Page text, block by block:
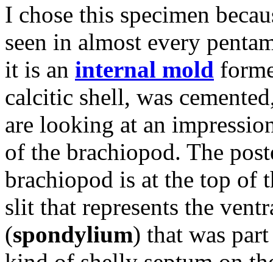
I chose this specimen
seen in almost every
it is an internal mold
calcitic shell, was
are looking at an
of the brachiopod. The
brachiopod is at the top of
slit that represents the
(spondylium) that was